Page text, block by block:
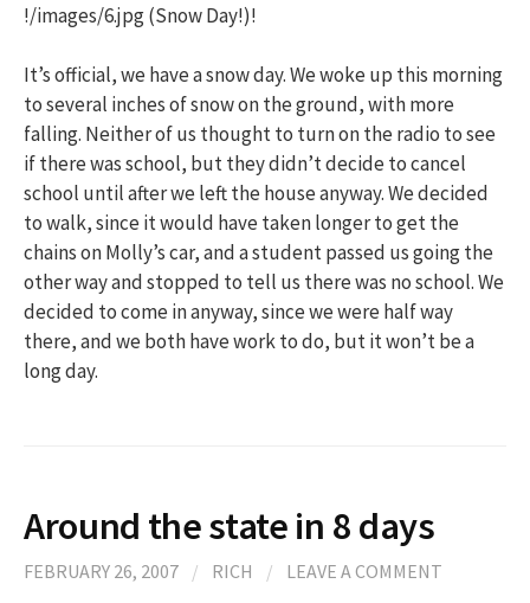
!/images/6.jpg (Snow Day!)!
It’s official, we have a snow day. We woke up this morning
to several inches of snow on the ground, with more
falling. Neither of us thought to turn on the radio to see
if there was school, but they didn’t decide to cancel
school until after we left the house anyway. We decided
to walk, since it would have taken longer to get the
chains on Molly’s car, and a student passed us going the
other way and stopped to tell us there was no school. We
decided to come in anyway, since we were half way
there, and we both have work to do, but it won’t be a
long day.
Around the state in 8 days
FEBRUARY 26, 2007 / RICH / LEAVE A COMMENT